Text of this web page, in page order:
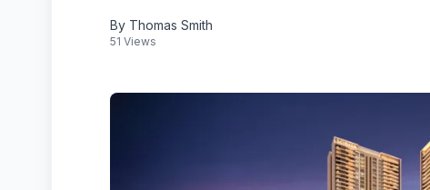
By Thomas Smith
51 Views